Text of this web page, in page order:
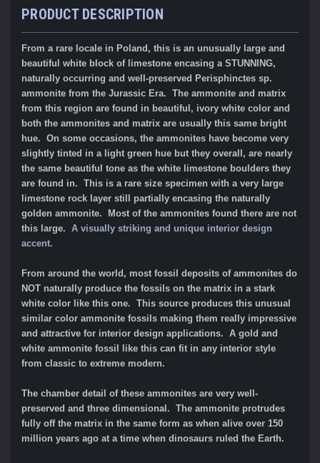
PRODUCT DESCRIPTION
From a rare locale in Poland, this is an unusually large and
beautiful white block of limestone encasing a STUNNING,
naturally occurring and well-preserved Perisphinctes sp.
ammonite from the Jurassic Era. The ammonite and matrix
from this region are found in beautiful, ivory white color and
both the ammonites and matrix are usually this same bright
hue. On some occasions, the ammonites have become very
slightly tinted in a light green hue but they overall, are nearly
the same beautiful tone as the white limestone boulders they
are found in. This is a rare size specimen with a very large
limestone rock layer still partially encasing the naturally
golden ammonite. Most of the ammonites found there are not
this large. A visually striking and unique interior design
accent.
From around the world, most fossil deposits of ammonites do
NOT naturally produce the fossils on the matrix in a stark
white color like this one. This source produces this unusual
similar color ammonite fossils making them really impressive
and attractive for interior design applications. A gold and
white ammonite fossil like this can fit in any interior style
from classic to extreme modern.
The chamber detail of these ammonites are very well-
preserved and three dimensional. The ammonite protrudes
fully off the matrix in the same form as when alive over 150
million years ago at a time when dinosaurs ruled the Earth.